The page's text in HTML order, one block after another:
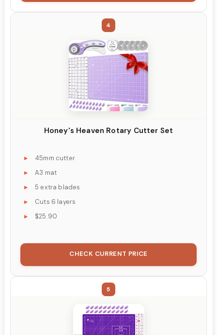
4
Honey's Heaven Rotary Cutter Set
45mm cutter
A3 mat
5 extra blades
Cuts 6 layers
$25.90
CHECK CURRENT PRICE
5